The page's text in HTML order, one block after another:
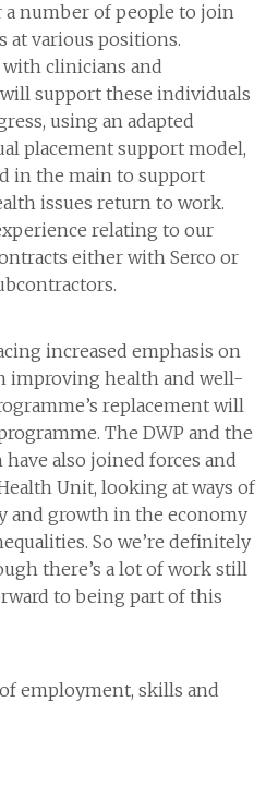
a number of people to join
at various positions.
with clinicians and
support these individuals
using an adapted
placement support model,
in the main to support
issues return to work.
relating to our
either with Serco or
increased emphasis on
improving health and well-
replacement will
The DWP and the
also joined forces and
Unit, looking at ways of
and growth in the economy
So we’re definitely
there’s a lot of work still
to being part of this
employment, skills and